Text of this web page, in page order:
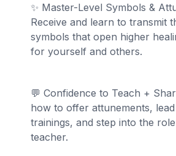
✨ Master-Level Symbols &
Receive and learn to transmit
symbols that open higher
for yourself and others.
💬 Confidence to Teach +
how to offer attunements,
trainings, and step into the role
teacher.